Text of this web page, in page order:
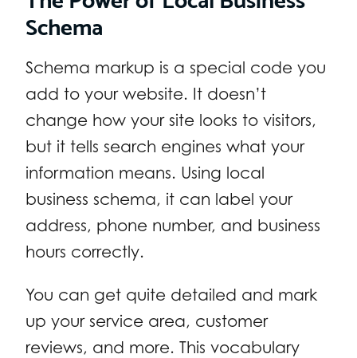
Schema
Schema markup is a special code you
add to your website. It doesn’t
change how your site looks to visitors,
but it tells search engines what your
information means. Using local
business schema, it can label your
address, phone number, and business
hours correctly.
You can get quite detailed and mark
up your service area, customer
reviews, and more. This vocabulary